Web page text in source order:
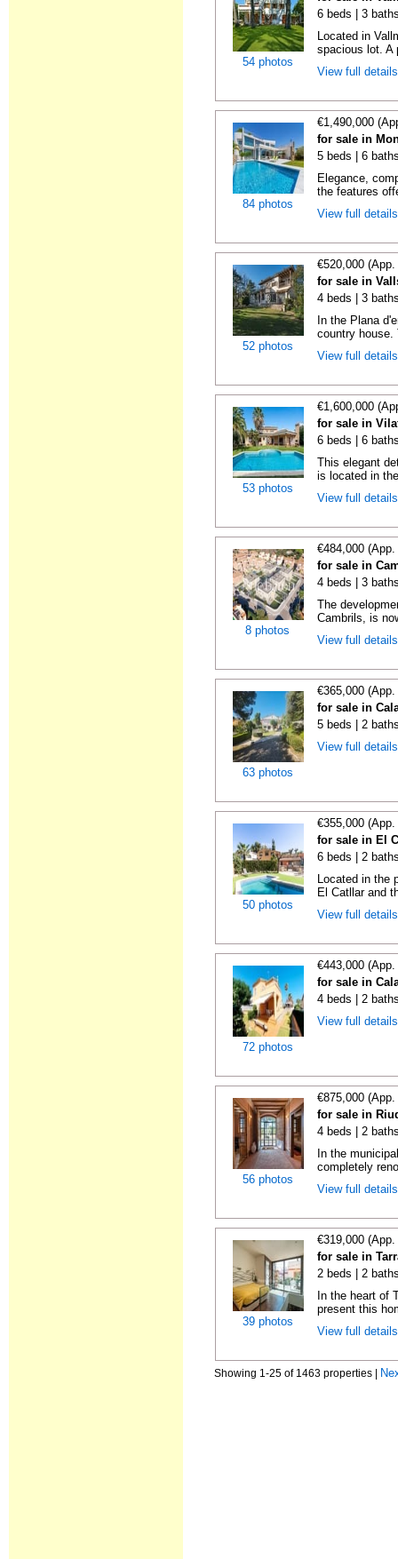
54 photos
6 beds | 3
Located in
spacious lot. A
View full
84 photos
€1,490,000
for sale in
5 beds | 6
Elegance,
the features
View full
52 photos
€520,000
for sale in
4 beds | 3
In the Plana
country house.
View full
53 photos
€1,600,000
for sale in
6 beds | 6
This elegant
is located in
View full
8 photos
€484,000
for sale in
4 beds | 3
The
Cambrils, is
View full
63 photos
€365,000
for sale in
5 beds | 2
View full
50 photos
€355,000
for sale in El
6 beds | 2
Located in the
El Catllar and
View full
72 photos
€443,000
for sale in
4 beds | 2
View full
56 photos
€875,000
for sale in
4 beds | 2
In the
completely
View full
39 photos
€319,000
for sale in
2 beds | 2
In the heart of
present this
View full
Showing 1-25 of 1463 properties |